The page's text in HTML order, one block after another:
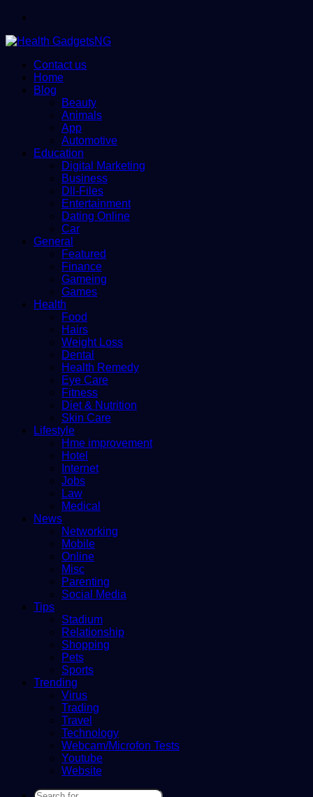
Contact us
Home
Blog
Beauty
Animals
App
Automotive
Education
Digital Marketing
Business
Dll-Files
Entertainment
Dating Online
Car
General
Featured
Finance
Gameing
Games
Health
Food
Hairs
Weight Loss
Dental
Health Remedy
Eye Care
Fitness
Diet & Nutrition
Skin Care
Lifestyle
Hme improvement
Hotel
Internet
Jobs
Law
Medical
News
Networking
Mobile
Online
Misc
Parenting
Social Media
Tips
Stadium
Relationship
Shopping
Pets
Sports
Trending
Virus
Trading
Travel
Technology
Webcam/Microfon Tests
Youtube
Website